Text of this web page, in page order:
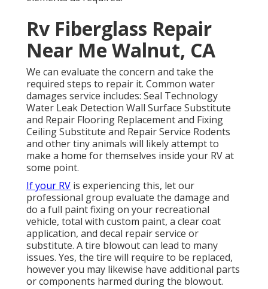
Rv Fiberglass Repair
Near Me Walnut, CA
We can evaluate the concern and take the
required steps to repair it. Common water
damages service includes: Seal Technology
Water Leak Detection Wall Surface Substitute
and Repair Flooring Replacement and Fixing
Ceiling Substitute and Repair Service Rodents
and other tiny animals will likely attempt to
make a home for themselves inside your RV at
some point.
If your RV is experiencing this, let our
professional group evaluate the damage and
do a full paint fixing on your recreational
vehicle, total with custom paint, a clear coat
application, and decal repair service or
substitute. A tire blowout can lead to many
issues. Yes, the tire will require to be replaced,
however you may likewise have additional parts
or components harmed during the blowout.